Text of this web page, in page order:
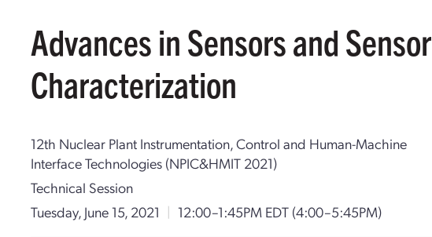
Advances in Sensors and Sensor
Characterization
12th Nuclear Plant Instrumentation, Control and Human-Machine
Interface Technologies (NPIC&HMIT 2021)
Technical Session
Tuesday, June 15, 2021 | 12:00–1:45PM EDT (4:00–5:45PM)